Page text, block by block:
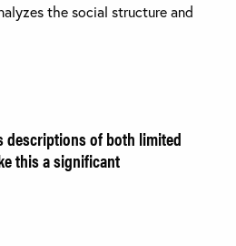
the social structure and
descriptions of both limited
this a significant